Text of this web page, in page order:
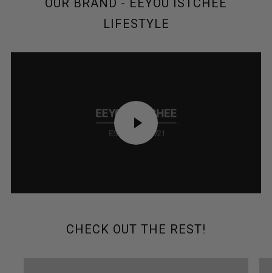
OUR BRAND - EEYOU ISTCHEE
LIFESTYLE
PLAY
CHECK OUT THE REST!